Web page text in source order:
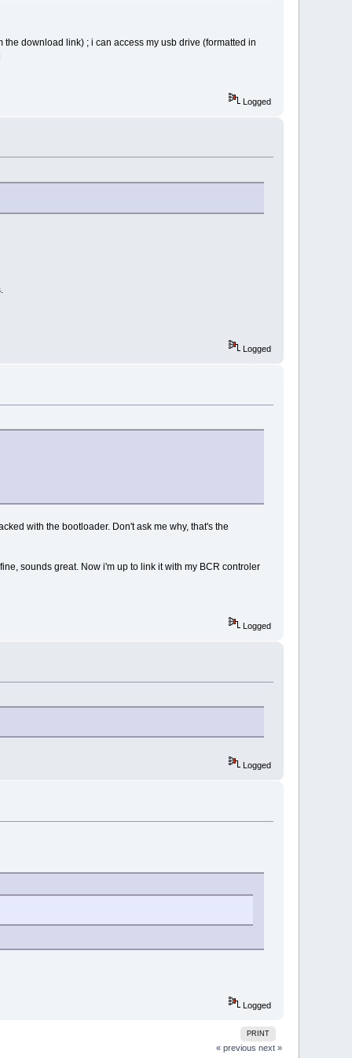
download link) ; i can access my usb drive (formatted in
Logged
Logged
with the bootloader. Don't ask me why, that's the
sounds great. Now i'm up to link it with my BCR controler
Logged
Logged
Logged
PRINT
« previous next »